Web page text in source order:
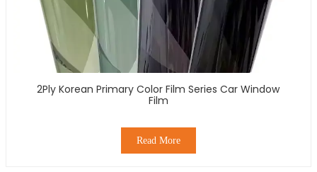
2Ply Korean Primary Color Film Series Car Window
Film
Read More